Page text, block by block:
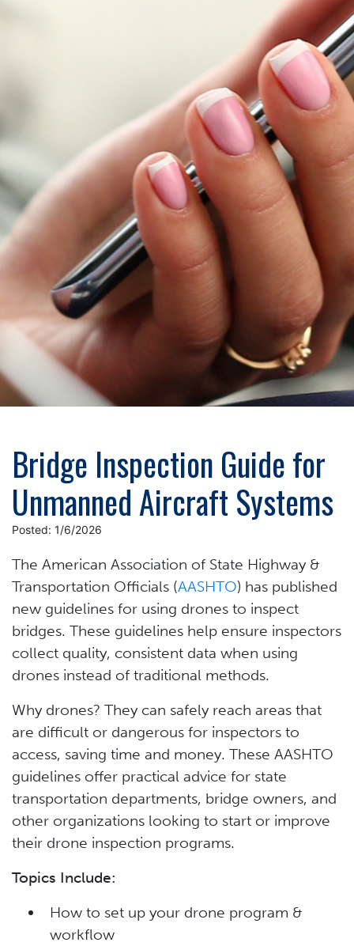
Bridge Inspection Guide for
Unmanned Aircraft Systems
Posted: 1/6/2026
The American Association of State Highway &
Transportation Officials (AASHTO) has published
new guidelines for using drones to inspect
bridges. These guidelines help ensure inspectors
collect quality, consistent data when using
drones instead of traditional methods.
Why drones? They can safely reach areas that
are difficult or dangerous for inspectors to
access, saving time and money. These AASHTO
guidelines offer practical advice for state
transportation departments, bridge owners, and
other organizations looking to start or improve
their drone inspection programs.
Topics Include:
How to set up your drone program &
workflow